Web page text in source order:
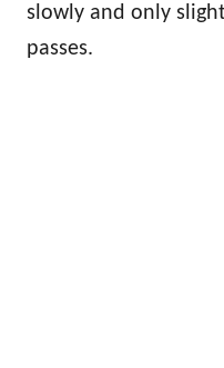
slowly and only
passes.